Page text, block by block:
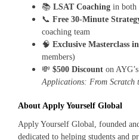
📚 LSAT Coaching in both
📞 Free 30-Minute
coaching team
🧠 Exclusive Masterclass
members)
💸 $500 Discount on
Applications: From Scratch
About Apply Yourself Global
Apply Yourself Global, founded
dedicated to helping students and